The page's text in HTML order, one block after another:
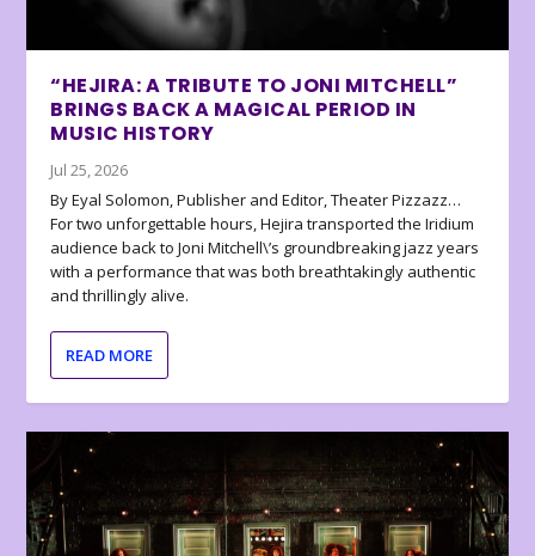
“HEJIRA: A TRIBUTE TO JONI MITCHELL”
BRINGS BACK A MAGICAL PERIOD IN
MUSIC HISTORY
Jul 25, 2026
By Eyal Solomon, Publisher and Editor, Theater Pizzazz…
For two unforgettable hours, Hejira transported the Iridium
audience back to Joni Mitchell\’s groundbreaking jazz years
with a performance that was both breathtakingly authentic
and thrillingly alive.
READ MORE